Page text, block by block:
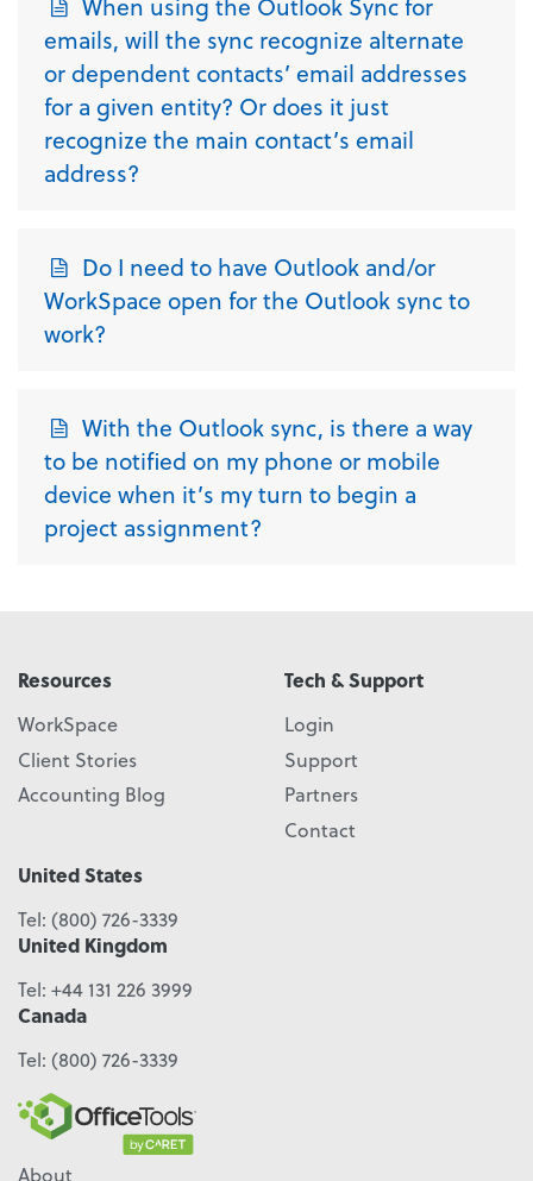
emails, will the sync recognize alternate
or dependent contacts’ email addresses
for a given entity? Or does it just
recognize the main contact’s email
address?
Do I need to have Outlook and/or
WorkSpace open for the Outlook sync to
work?
With the Outlook sync, is there a way
to be notified on my phone or mobile
device when it’s my turn to begin a
project assignment?
Resources
WorkSpace
Client Stories
Accounting Blog
Tech & Support
Login
Support
Partners
Contact
United States
Tel: (800) 726-3339
United Kingdom
Tel: +44 131 226 3999
Canada
Tel: (800) 726-3339
About